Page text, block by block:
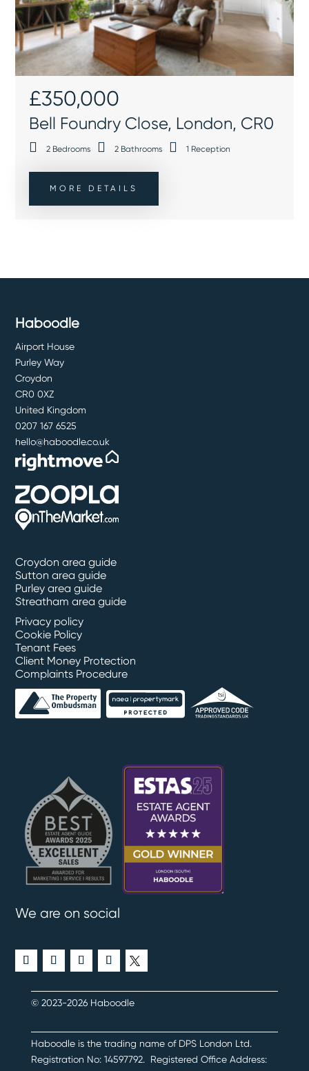
Bell Foundry Close, London, CR0
£350,000
MORE DETAILS
2 Bedrooms 2 Bathrooms 1 Reception
Haboodle
Airport House
Purley Way
Croydon
CR0 0XZ
United Kingdom
0207 167 6525
hello@haboodle.co.uk
Croydon area guide
Sutton area guide
Purley area guide
Streatham area guide
Privacy policy
Cookie Policy
Tenant Fees
Client Money Protection
Complaints Procedure
We are on social
© 2023-2026 Haboodle
Haboodle is the trading name of DPS London Ltd.
Registration No: 14597792. Registered Office Address: